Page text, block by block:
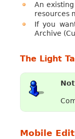
An
resources
If you
Archive
The Light
Mobile